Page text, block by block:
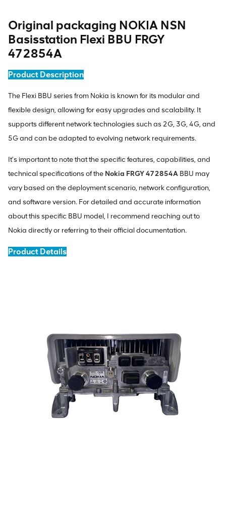
Original packaging NOKIA NSN
Basisstation Flexi BBU FRGY
472854A
Product Description
The Flexi BBU series from Nokia is known for its modular and
flexible design, allowing for easy upgrades and scalability. It
supports different network technologies such as 2G, 3G, 4G, and
5G and can be adapted to evolving network requirements.
It's important to note that the specific features, capabilities, and
technical specifications of the Nokia FRGY 472854A BBU may
vary based on the deployment scenario, network configuration,
and software version. For detailed and accurate information
about this specific BBU model, I recommend reaching out to
Nokia directly or referring to their official documentation.
Product Details